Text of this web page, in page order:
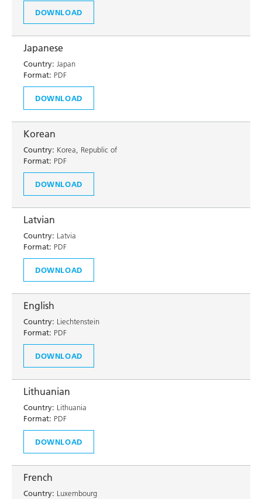
DOWNLOAD
Japanese
Country: Japan
Format: PDF
DOWNLOAD
Korean
Country: Korea, Republic of
Format: PDF
DOWNLOAD
Latvian
Country: Latvia
Format: PDF
DOWNLOAD
English
Country: Liechtenstein
Format: PDF
DOWNLOAD
Lithuanian
Country: Lithuania
Format: PDF
DOWNLOAD
French
Country: Luxembourg